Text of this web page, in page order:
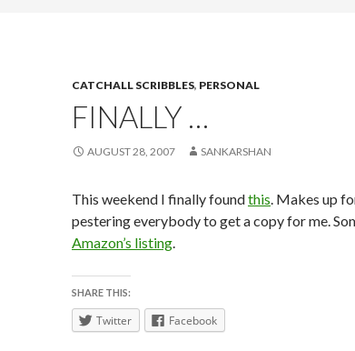
CATCHALL SCRIBBLES, PERSONAL
FINALLY …
AUGUST 28, 2007 SANKARSHAN
This weekend I finally foundthis. Makes up
pestering everybody to get a copy for me.
Amazon’s listing.
SHARE THIS:
Twitter Facebook